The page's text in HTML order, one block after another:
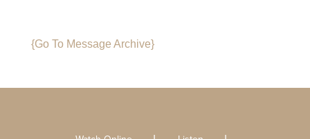
{Go To Message Archive}